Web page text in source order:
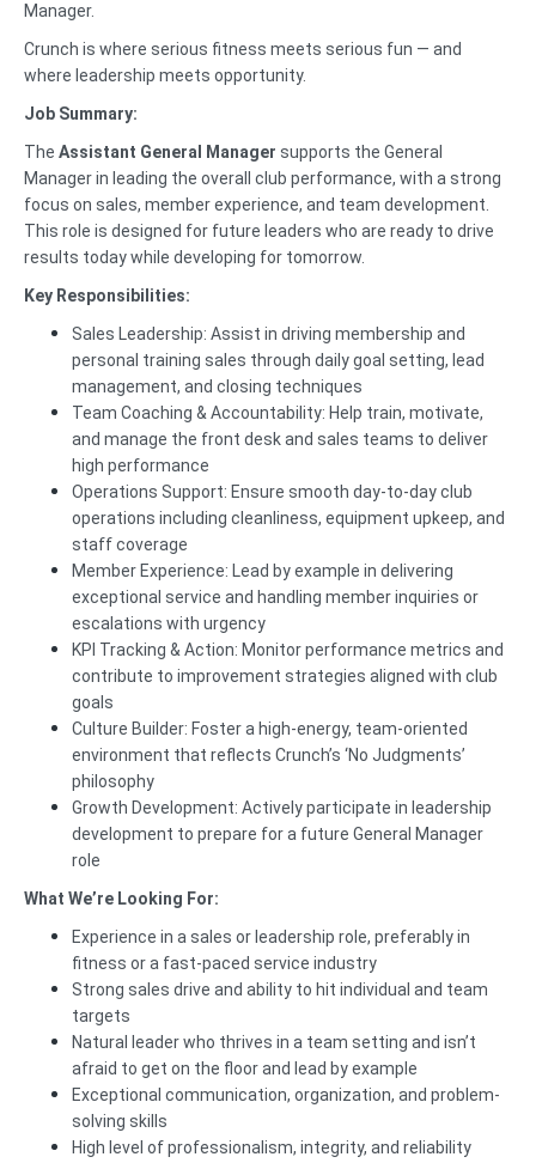
Manager.
Crunch is where serious fitness meets serious fun — and
where leadership meets opportunity.
Job Summary:
The Assistant General Manager supports the General
Manager in leading the overall club performance, with a strong
focus on sales, member experience, and team development.
This role is designed for future leaders who are ready to drive
results today while developing for tomorrow.
Key Responsibilities:
Sales Leadership: Assist in driving membership and
personal training sales through daily goal setting, lead
management, and closing techniques
Team Coaching & Accountability: Help train, motivate,
and manage the front desk and sales teams to deliver
high performance
Operations Support: Ensure smooth day-to-day club
operations including cleanliness, equipment upkeep, and
staff coverage
Member Experience: Lead by example in delivering
exceptional service and handling member inquiries or
escalations with urgency
KPI Tracking & Action: Monitor performance metrics and
contribute to improvement strategies aligned with club
goals
Culture Builder: Foster a high-energy, team-oriented
environment that reflects Crunch’s ‘No Judgments’
philosophy
Growth Development: Actively participate in leadership
development to prepare for a future General Manager
role
What We’re Looking For:
Experience in a sales or leadership role, preferably in
fitness or a fast-paced service industry
Strong sales drive and ability to hit individual and team
targets
Natural leader who thrives in a team setting and isn’t
afraid to get on the floor and lead by example
Exceptional communication, organization, and problem-
solving skills
High level of professionalism, integrity, and reliability